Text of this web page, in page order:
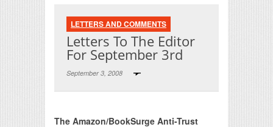
LETTERS AND COMMENTS
Letters To The Editor
For September 3rd
September 3, 2008
The Amazon/BookSurge Anti-Trust